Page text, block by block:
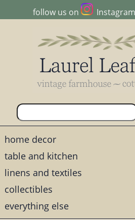
follow us on Instagram
home decor
table and kitchen
linens and textiles
collectibles
everything else